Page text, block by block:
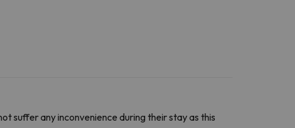
suffer any inconvenience during their stay as this